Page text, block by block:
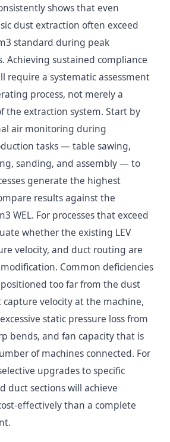
shows that even
dust extraction often exceed
standard during peak
Achieving sustained compliance
require a systematic assessment
process, not merely a
the extraction system. Start by
air monitoring during
tasks — table sawing,
sanding, and assembly — to
generate the highest
results against the
WEL. For processes that exceed
whether the existing LEV
velocity, and duct routing are
Common deficiencies
positioned too far from the dust
velocity at the machine,
static pressure loss from
bends, and fan capacity that is
of machines connected. For
upgrades to specific
duct sections will achieve
effectively than a complete